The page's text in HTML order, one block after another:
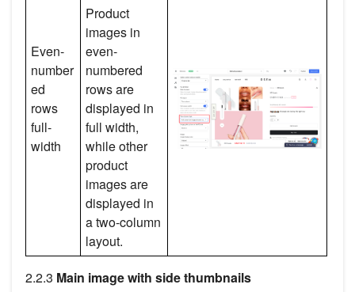
Even-
number
ed
rows
full-
width
Product
images in
even-
numbered
rows are
displayed in
full width,
while other
product
images are
displayed in
a two-column
layout.
2.2.3 Main image with side thumbnails